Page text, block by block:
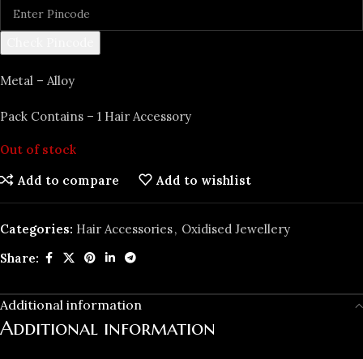
Metal – Alloy
Pack Contains – 1 Hair Accessory
Out of stock
Add to compare
Add to wishlist
Categories: Hair Accessories, Oxidised Jewellery
Share:
Additional information
Additional information